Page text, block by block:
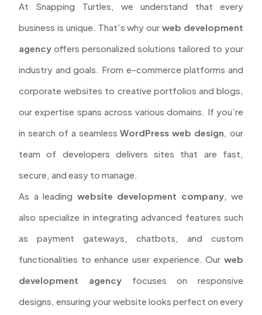
At Snapping Turtles, we understand that every
business is unique. That’s why ourweb development
agency offers personalized solutions tailored to your
industry and goals. From e-commerce platforms and
corporate websites to creative portfolios and blogs,
our expertise spans across various domains. If you’re
in search of a seamlessWordPress web design, our
team of developers delivers sites that are fast,
secure, and easy to manage.
As a leading website development company, we
also specialize in integrating advanced features such
as payment gateways, chatbots, and custom
functionalities to enhance user experience. Our web
development agencyfocuses on responsive
designs, ensuring your website looks perfect on every